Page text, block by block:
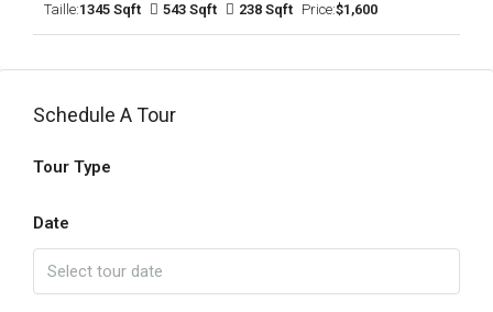
Taille:1345 Sqft 543 Sqft 238 Sqft Price:$1,600
Schedule A Tour
Tour Type
Date